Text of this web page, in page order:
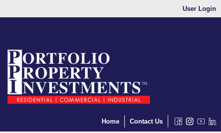
User Login
Home Contact Us